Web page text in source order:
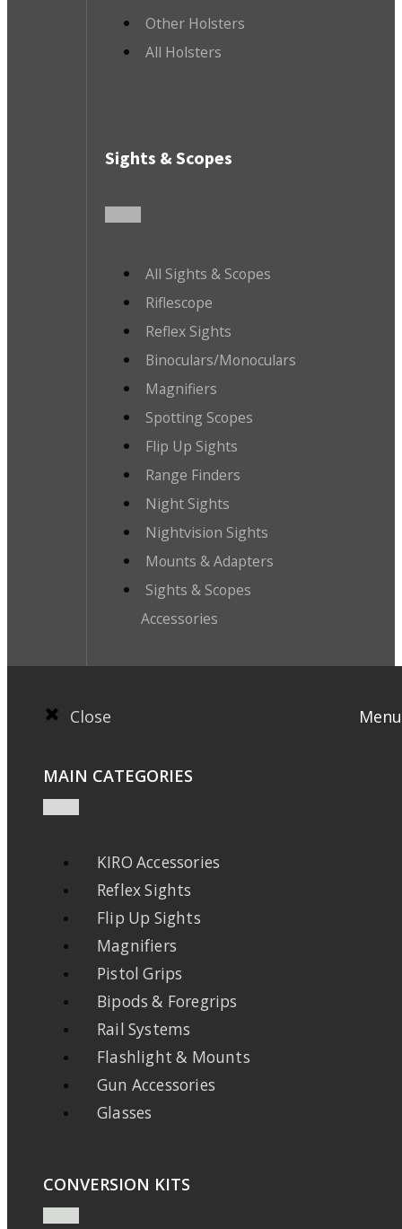
Other Holsters
All Holsters
Sights & Scopes
All Sights & Scopes
Riflescope
Reflex Sights
Binoculars/Monoculars
Magnifiers
Spotting Scopes
Flip Up Sights
Range Finders
Night Sights
Nightvision Sights
Mounts & Adapters
Sights & Scopes
Accessories
Close Menu
MAIN CATEGORIES
KIRO Accessories
Reflex Sights
Flip Up Sights
Magnifiers
Pistol Grips
Bipods & Foregrips
Rail Systems
Flashlight & Mounts
Gun Accessories
Glasses
CONVERSION KITS